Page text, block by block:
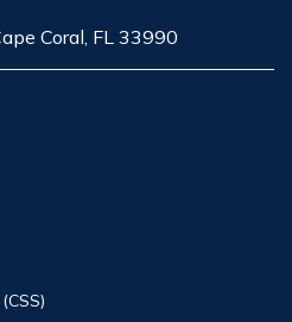
Coral, FL 33990